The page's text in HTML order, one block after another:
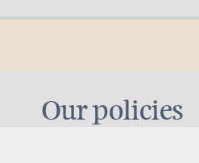
Our policies